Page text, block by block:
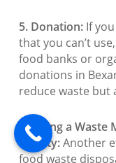
5. Donation:If you
that you can’t
food banks or
donations in
reduce waste but
6. Hiring a
County:Another
food waste